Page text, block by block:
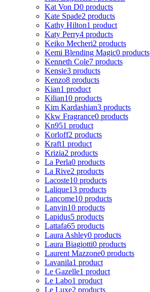
Kat Von D0 products
Kate Spade2 products
Kathy Hilton1 product
Katy Perry4 products
Keiko Mecheri2 products
Kemi Blending Magic0 products
Kenneth Cole7 products
Kensie3 products
Kenzo8 products
Kian1 product
Kilian10 products
Kim Kardashian3 products
Kkw Fragrance0 products
Kn951 product
Korloff2 products
Kraft1 product
Krizia2 products
La Perla0 products
La Rive2 products
Lacoste10 products
Lalique13 products
Lancome10 products
Lanvin10 products
Lapidus5 products
Lattafa65 products
Laura Ashley0 products
Laura Biagiotti0 products
Laurent Mazzone0 products
Lavanila1 product
Le Gazelle1 product
Le Labo1 product
Le Luxe2 products